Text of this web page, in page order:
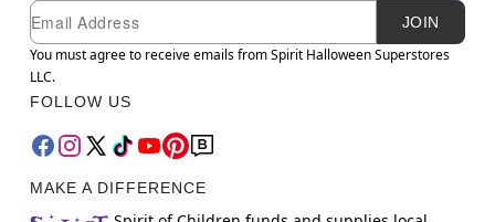
Newsletter Subscription
Email
JOIN
You must agree to receive emails from Spirit Halloween Superstores
LLC.
FOLLOW US
MAKE A DIFFERENCE